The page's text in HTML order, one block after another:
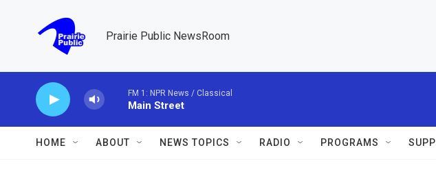
Prairie Public NewsRoom
FM 1: NPR News / Classical
Main Street
HOME ABOUT NEWS TOPICS RADIO PROGRAMS